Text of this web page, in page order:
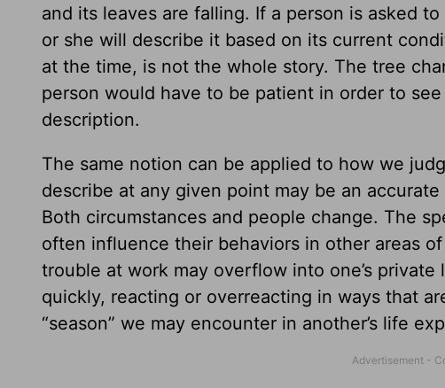
and its leaves are falling. If a person is asked
or she will describe it based on its current
at the time, is not the whole story. The tree
person would have to be patient in order to
description.
The same notion can be applied to how we
describe at any given point may be an
Both circumstances and people change. The
often influence their behaviors in other areas
trouble at work may overflow into one’s
quickly, reacting or overreacting in ways that
“season” we may encounter in another’s life